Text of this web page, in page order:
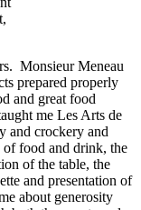
Monsieur Meneau
prepared properly
and greatfood
me Les Arts de
and crockery and
of food and drink, the
of the table, the
and presentation of
about generosity